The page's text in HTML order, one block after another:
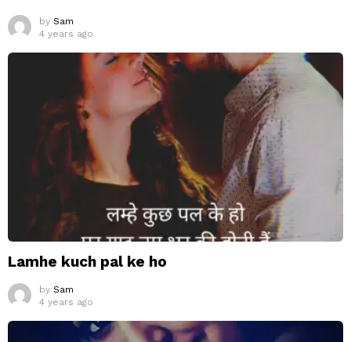
by Sam
4 years ago
Lamhe kuch pal ke ho
by Sam
4 years ago